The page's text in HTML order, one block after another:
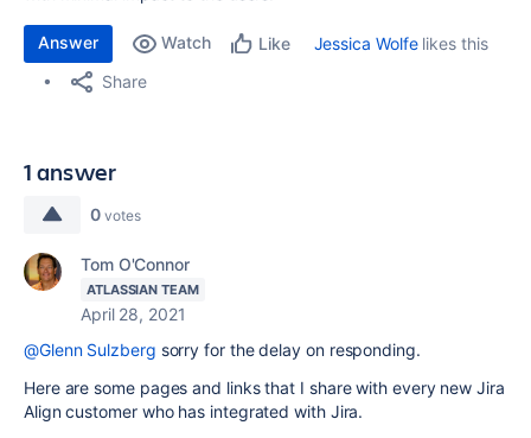
Answer Watch Like Jessica Wolfelikes this
Share
1 answer
0 votes
Tom O'Connor
ATLASSIAN TEAM
April 28, 2021
@Glenn Sulzberg sorry for the delay on responding.
Here are some pages and links that I share with every new Jira
Align customer who has integrated with Jira.